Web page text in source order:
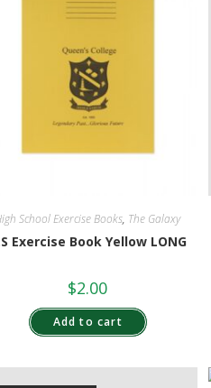
School Exercise Books, The Galaxy
Exercise Book Yellow LONG
$2.00
Add to cart